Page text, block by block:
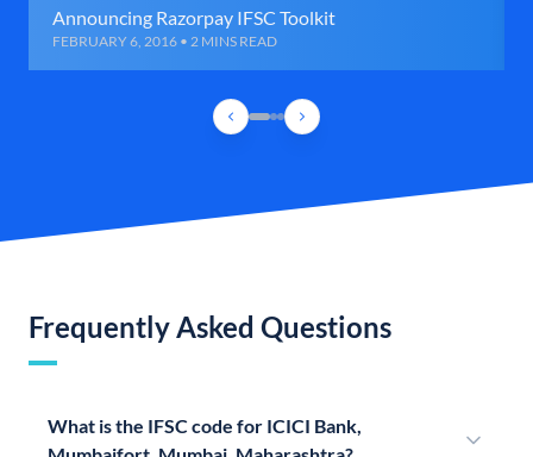
Announcing Razorpay IFSC Toolkit
FEBRUARY 6, 2016 • 2 MINS READ
Frequently Asked Questions
What is the IFSC code for ICICI Bank,